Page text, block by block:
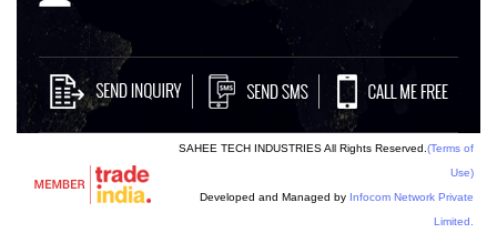
SAHEE TECH INDUSTRIES All Rights Reserved. (Terms of
Use)
Developed and Managed by Infocom Network Private
Limited.